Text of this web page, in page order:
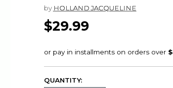
by HOLLAND JACQUELINE
$29.99
QUANTITY: